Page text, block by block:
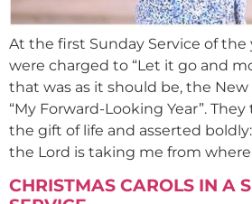
At the first Sunday Service of the
were charged to “Let it go and
that was as it should be, the
“My Forward-Looking Year”.
the gift of life and asserted
the Lord is taking me from
CHRISTMAS CAROLS IN A